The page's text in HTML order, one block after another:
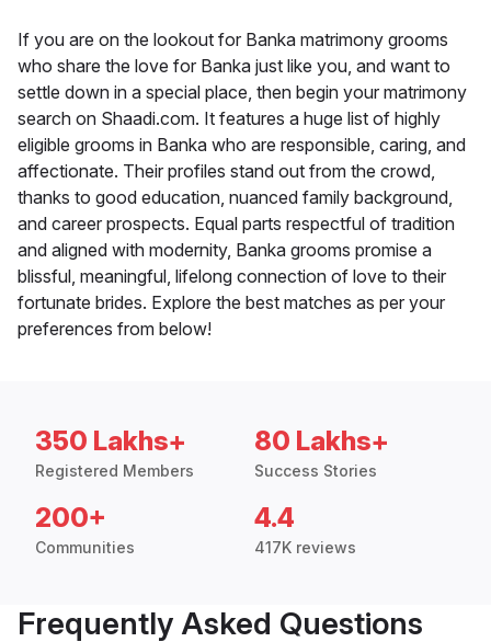
If you are on the lookout for Banka matrimony grooms
who share the love for Banka just like you, and want to
settle down in a special place, then begin your matrimony
search on Shaadi.com. It features a huge list of highly
eligible grooms in Banka who are responsible, caring, and
affectionate. Their profiles stand out from the crowd,
thanks to good education, nuanced family background,
and career prospects. Equal parts respectful of tradition
and aligned with modernity, Banka grooms promise a
blissful, meaningful, lifelong connection of love to their
fortunate brides. Explore the best matches as per your
preferences from below!
350 Lakhs+
Registered Members
80 Lakhs+
Success Stories
200+
Communities
4.4
417K reviews
Frequently Asked Questions